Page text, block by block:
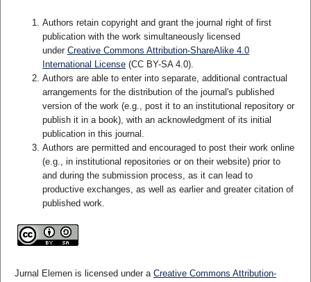
Authors retain copyright and grant the journal right of first
publication with the work simultaneously licensed
under Creative Commons Attribution-ShareAlike 4.0
International License(CC BY-SA 4.0).
Authors are able to enter into separate, additional contractual
arrangements for the distribution of the journal's published
version of the work (e.g., post it to an institutional repository or
publish it in a book), with an acknowledgment of its initial
publication in this journal.
Authors are permitted and encouraged to post their work online
(e.g., in institutional repositories or on their website) prior to
and during the submission process, as it can lead to
productive exchanges, as well as earlier and greater citation of
published work.
Jurnal Elemen is licensed under a Creative Commons Attribution-